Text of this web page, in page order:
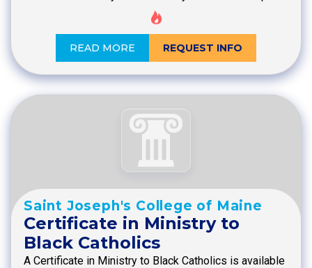
READ MORE REQUEST INFO
Saint Joseph's College of Maine
Certificate in Ministry to
Black Catholics
A Certificate in Ministry to Black Catholics is available